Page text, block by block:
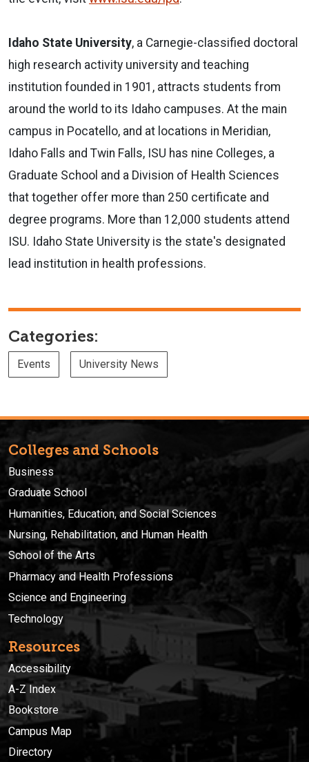
Idaho State University, a Carnegie-classified doctoral
high research activity university and teaching
institution founded in 1901, attracts students from
around the world to its Idaho campuses. At the main
campus in Pocatello, and at locations in Meridian,
Idaho Falls and Twin Falls, ISU has nine Colleges, a
Graduate School and a Division of Health Sciences
that together offer more than 250 certificate and
degree programs. More than 12,000 students attend
ISU. Idaho State University is the state's designated
lead institution in health professions.
Categories:
Events University News
Colleges and Schools
Business
Graduate School
Humanities, Education, and Social Sciences
Nursing, Rehabilitation, and Human Health
School of the Arts
Pharmacy and Health Professions
Science and Engineering
Technology
Resources
Accessibility
A-Z Index
Bookstore
Campus Map
Directory